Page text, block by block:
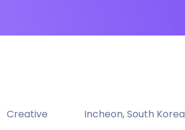
Creative Incheon, South Korea